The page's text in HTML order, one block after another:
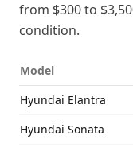
from $300to
condition.
Model
Hyundai Elantra
Hyundai Sonata